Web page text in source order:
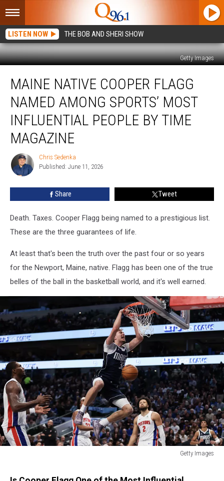
LISTEN NOW THE BOB AND SHERI SHOW
Getty Images
Native
Cooper
Flagg
Named
Among
Sports’
Influential
People
Magazine
MAINE NATIVE COOPER FLAGG
NAMED AMONG SPORTS’ MOST
INFLUENTIAL PEOPLE BY TIME
MAGAZINE
Chris
Sedenka
Chris Sedenka
Published: June 11, 2026
Share Tweet
Death. Taxes. Cooper Flagg being named to a prestigious list.
These are the three guarantees of life.
At least that's been the truth over the past four or so years
for the Newport, Maine, native. Flagg has been one of the true
belles of the ball in the basketball world, and it's well earned.
Getty Images